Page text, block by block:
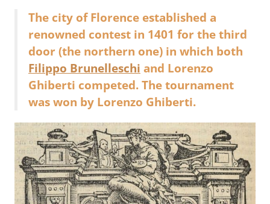
The city of Florence established a
renowned contest in 1401 for the third
door (the northern one) in which both
Filippo Brunelleschi and Lorenzo
Ghiberti competed. The tournament
was won by Lorenzo Ghiberti.